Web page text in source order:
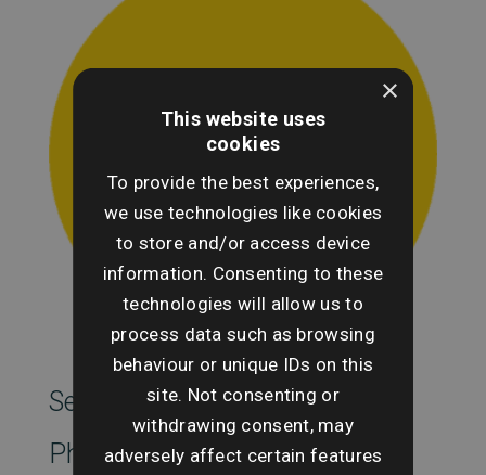
SearchesUK Marketing
Phone
×
This website uses
cookies
To provide the best experiences,
we use technologies like cookies
to store and/or access device
information. Consenting to these
technologies will allow us to
process data such as browsing
behaviour or unique IDs on this
site. Not consenting or
withdrawing consent, may
adversely affect certain features